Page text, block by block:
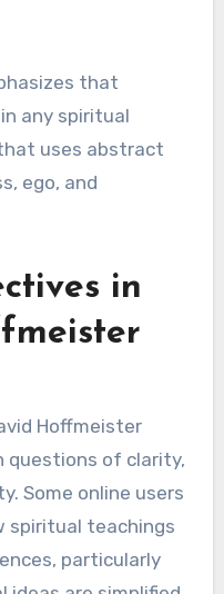
that
any spiritual
uses abstract
ego, and
in
Hoffmeister
questions of clarity,
Some online users
spiritual teachings
particularly